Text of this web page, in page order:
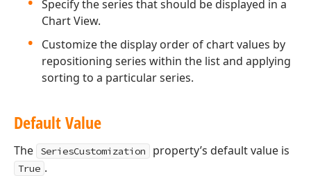
Specify the series that should be displayed in a
Chart View.
Customize the display order of chart values by
repositioning series within the list and applying
sorting to a particular series.
Default Value
The SeriesCustomization property’s default value is
True .